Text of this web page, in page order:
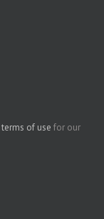
terms of use for our